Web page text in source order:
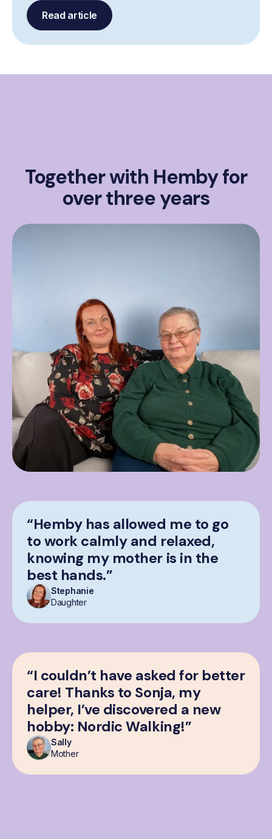
Read article
Together with Hemby for
over three years
“Hemby has allowed me to go
to work calmly and relaxed,
knowing my mother is in the
best hands.”
Stephanie
Daughter
“I couldn’t have asked for better
care! Thanks to Sonja, my
helper, I’ve discovered a new
hobby: Nordic Walking!”
Sally
Mother